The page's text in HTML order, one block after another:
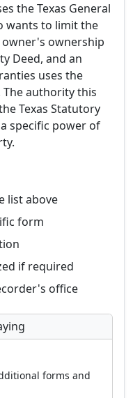
the Texas General
wants to limit the
ownership
Deed, and an
uses the
The authority this
Texas Statutory
specific power of
list above
form
if required
office
forms and